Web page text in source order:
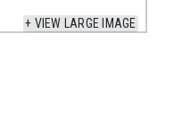
+ VIEW LARGE IMAGE